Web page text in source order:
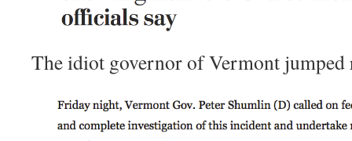
The idiot governor of Vermont